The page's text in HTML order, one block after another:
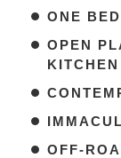
ONE
OPEN
OFF-